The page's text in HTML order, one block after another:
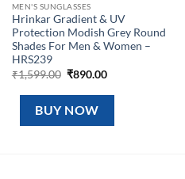
MEN'S SUNGLASSES
Hrinkar Gradient & UV
Protection Modish Grey Round
Shades For Men & Women –
HRS239
₹1,599.00 Original
was:
₹1,599.00.
₹890.00Current
is:
BUY NOW